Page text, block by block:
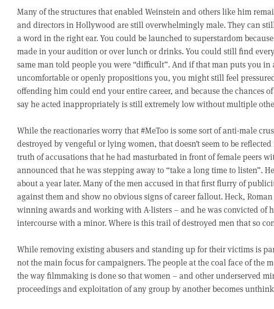
Many of the structures that enabled Weinstein and others like him
and directors in Hollywood are still overwhelmingly male. They can
a word in the right ear. You could be launched to superstardom
made in your audition or over lunch or drinks. You could still find
same man told people you were “difficult”. And if that man puts you
uncomfortable or openly propositions you, you might still feel
offending him could end your entire career, and because the chances
say he acted inappropriately is still extremely low without multiple
While the reactionaries worry that #MeToo is some sort of anti-male
destroyed by vengeful or lying women, that doesn’t seem to be
truth of accusations that he had masturbated in front of female peers
announced that he was stepping away to “take a long time to listen”.
about a year later. Many of the men accused in that first flurry of
against them and show no obvious signs of career fallout. Heck,
winning awards and working with A-listers – and he was convicted of
intercourse with a minor. Where is this trail of destroyed men that so
While removing existing abusers and standing up for their victims is
not the main focus for campaigners. The people at the coal face of the
the way filmmaking is done so that women – and other underserved
proceedings and exploitation of any group by another becomes